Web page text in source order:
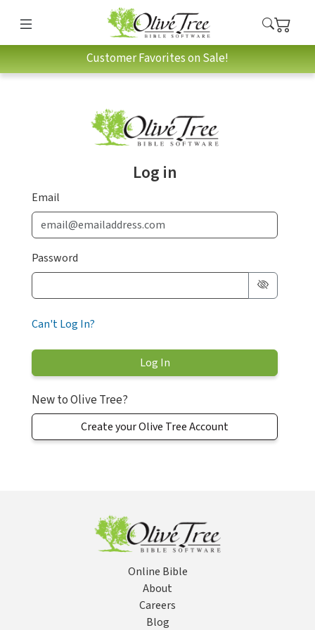
Customer Favorites on Sale!
Log in
Email
Password
Can't Log In?
New to Olive Tree?
Create your Olive Tree Account
Online Bible
About
Careers
Blog